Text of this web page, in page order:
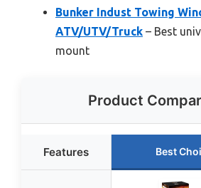
Bunker Indust Towing
ATV/UTV/Truck – Best
mount
Product
Features Best